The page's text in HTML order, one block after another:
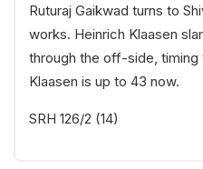
Ruturaj Gaikwad turns to
works. Heinrich Klaasen
through the off-side, timing
Klaasen is up to 43 now.
SRH 126/2 (14)